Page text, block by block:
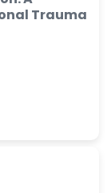
Trauma